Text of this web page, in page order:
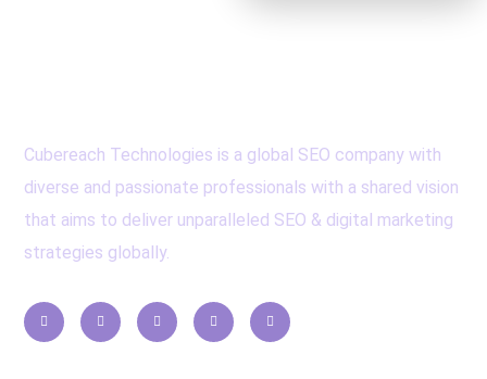
Cubereach Technologies is a global SEO company with
diverse and passionate professionals with a shared vision
that aims to deliver unparalleled SEO & digital marketing
strategies globally.